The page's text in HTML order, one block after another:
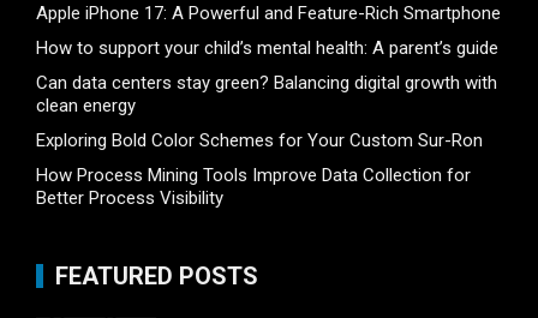
Apple iPhone 17: A Powerful and Feature-Rich Smartphone
How to support your child’s mental health: A parent’s guide
Can data centers stay green? Balancing digital growth with
clean energy
Exploring Bold Color Schemes for Your Custom Sur-Ron
How Process Mining Tools Improve Data Collection for
Better Process Visibility
FEATURED POSTS